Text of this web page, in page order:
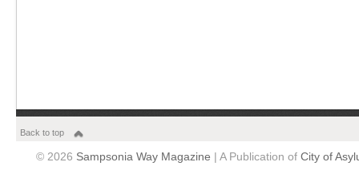
Back to top
© 2026 Sampsonia Way Magazine | A Publication of City of